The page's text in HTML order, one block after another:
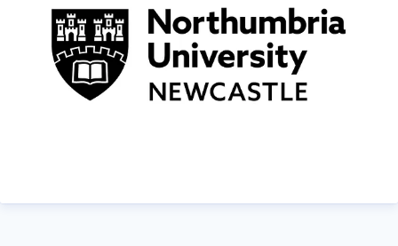
of England.
Find out more about us at www.northumbria.ac.uk